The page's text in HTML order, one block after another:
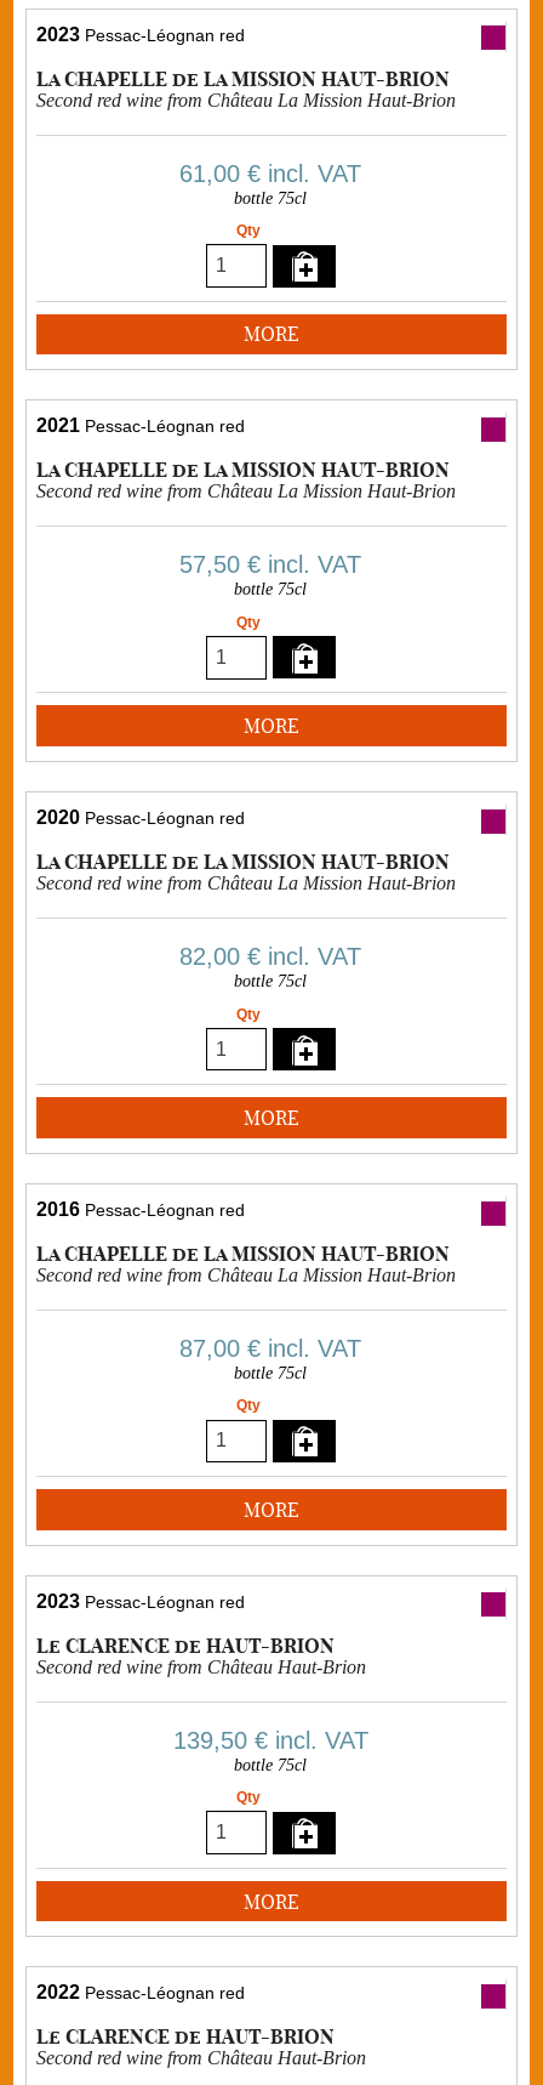
2023 Pessac-Léognan red
La CHAPELLE de La MISSION HAUT-BRION
Second red wine from Château La Mission Haut-Brion
61,00 € incl. VAT
bottle 75cl
Qty
MORE
2021 Pessac-Léognan red
La CHAPELLE de La MISSION HAUT-BRION
Second red wine from Château La Mission Haut-Brion
57,50 € incl. VAT
bottle 75cl
Qty
MORE
2020 Pessac-Léognan red
La CHAPELLE de La MISSION HAUT-BRION
Second red wine from Château La Mission Haut-Brion
82,00 € incl. VAT
bottle 75cl
Qty
MORE
2016 Pessac-Léognan red
La CHAPELLE de La MISSION HAUT-BRION
Second red wine from Château La Mission Haut-Brion
87,00 € incl. VAT
bottle 75cl
Qty
MORE
2023 Pessac-Léognan red
Le CLARENCE de HAUT-BRION
Second red wine from Château Haut-Brion
139,50 €incl. VAT
bottle 75cl
Qty
MORE
2022 Pessac-Léognan red
Le CLARENCE de HAUT-BRION
Second red wine from Château Haut-Brion